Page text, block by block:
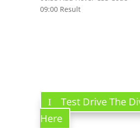
09:00 Result
Test Drive The
Here